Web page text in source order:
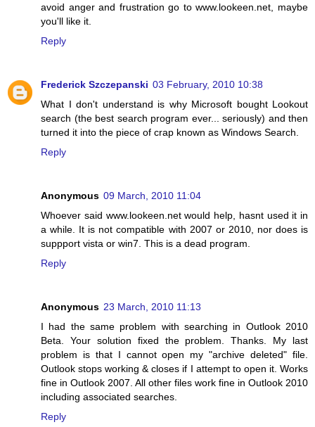
avoid anger and frustration go to www.lookeen.net, maybe
you'll like it.
Reply
Frederick Szczepanski 03 February, 2010 10:38
What I don't understand is why Microsoft bought Lookout
search (the best search program ever... seriously) and then
turned it into the piece of crap known as Windows Search.
Reply
Anonymous 09 March, 2010 11:04
Whoever said www.lookeen.net would help, hasnt used it in
a while. It is not compatible with 2007 or 2010, nor does is
suppport vista or win7. This is a dead program.
Reply
Anonymous 23 March, 2010 11:13
I had the same problem with searching in Outlook 2010
Beta. Your solution fixed the problem. Thanks. My last
problem is that I cannot open my "archive deleted" file.
Outlook stops working & closes if I attempt to open it. Works
fine in Outlook 2007. All other files work fine in Outlook 2010
including associated searches.
Reply